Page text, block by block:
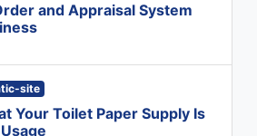
and Appraisal System
site
Your Toilet Paper Supply Is